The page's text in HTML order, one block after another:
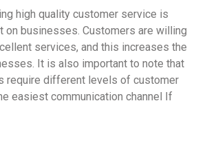
high quality customer service is
on businesses. Customers are willing
services, and this increases the
It is also important to note that
require different levels of customer
easiest communication channel If